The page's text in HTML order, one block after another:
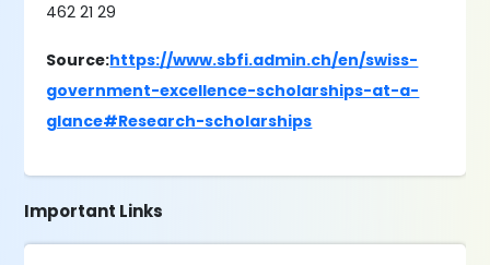
462 21 29
Source:https://www.sbfi.admin.ch/en/swiss-
government-excellence-scholarships-at-a-
glance#Research-scholarships
Important Links